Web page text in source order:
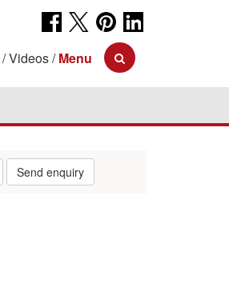
Videos Menu
Send enquiry